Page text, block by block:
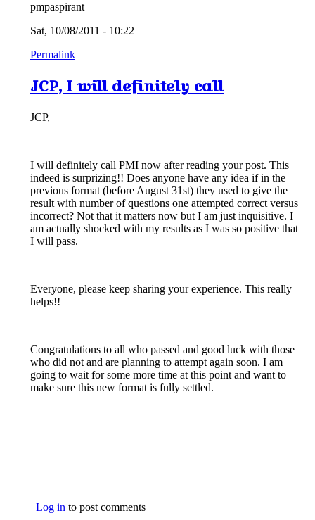
pmpaspirant
Sat, 10/08/2011 - 10:22
Permalink
JCP, I will definitely call
JCP,
I will definitely call PMI now after reading your post. This
indeed is surprizing!! Does anyone have any idea if in the
previous format (before August 31st) they used to give the
result with number of questions one attempted correct versus
incorrect? Not that it matters now but I am just inquisitive. I
am actually shocked with my results as I was so positive that
I will pass.
Everyone, please keep sharing your experience. This really
helps!!
Congratulations to all who passed and good luck with those
who did not and are planning to attempt again soon. I am
going to wait for some more time at this point and want to
make sure this new format is fully settled.
Log in to post comments